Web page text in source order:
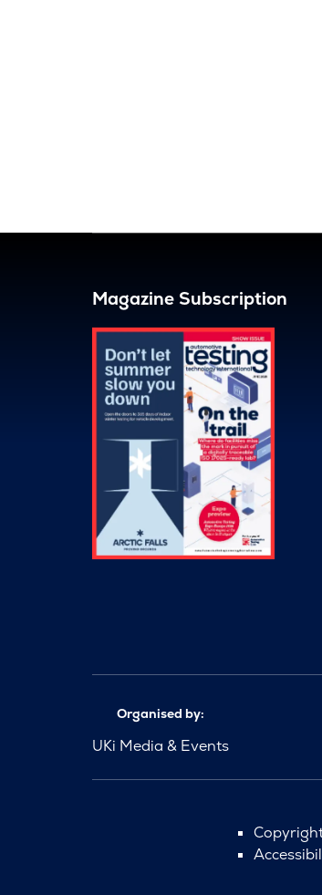
Magazine Subscription
Organised by:
UKi Media & Events